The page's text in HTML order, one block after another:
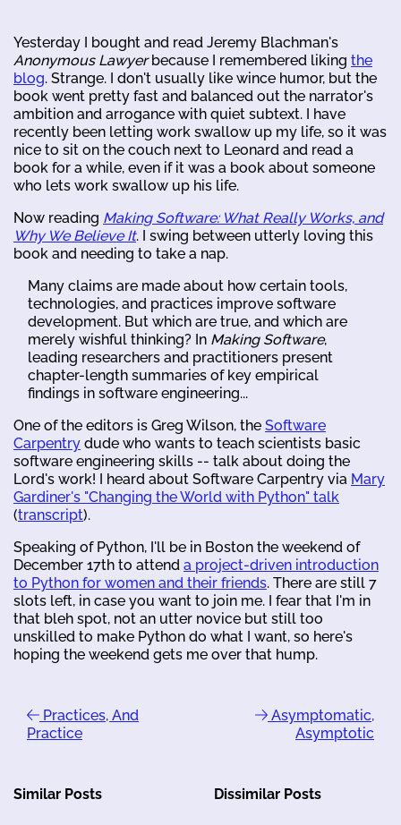
Yesterday I bought and read Jeremy Blachman's
Anonymous Lawyerbecause I remembered liking the
blog. Strange. I don't usually like wince humor, but the
book went pretty fast and balanced out the narrator's
ambition and arrogance with quiet subtext. I have
recently been letting work swallow up my life, so it was
nice to sit on the couch next to Leonard and read a
book for a while, even if it was a book about someone
who lets work swallow up his life.
Now reading Making Software: What Really Works, and
Why We Believe It. I swing between utterly loving this
book and needing to take a nap.
Many claims are made about how certain tools,
technologies, and practices improve software
development. But which are true, and which are
merely wishful thinking? In Making Software,
leading researchers and practitioners present
chapter-length summaries of key empirical
findings in software engineering...
One of the editors is Greg Wilson, the Software
Carpentry dude who wants to teach scientists basic
software engineering skills -- talk about doing the
Lord's work! I heard about Software Carpentry via Mary
Gardiner's "Changing the World with Python" talk
(transcript).
Speaking of Python, I'll be in Boston the weekend of
December 17th to attend a project-driven introduction
to Python for women and their friends. There are still 7
slots left, in case you want to join me. I fear that I'm in
that bleh spot, not an utter novice but still too
unskilled to make Python do what I want, so here's
hoping the weekend gets me over that hump.
Practices, And
Practice
Asymptomatic,
Asymptotic
Similar Posts Dissimilar Posts